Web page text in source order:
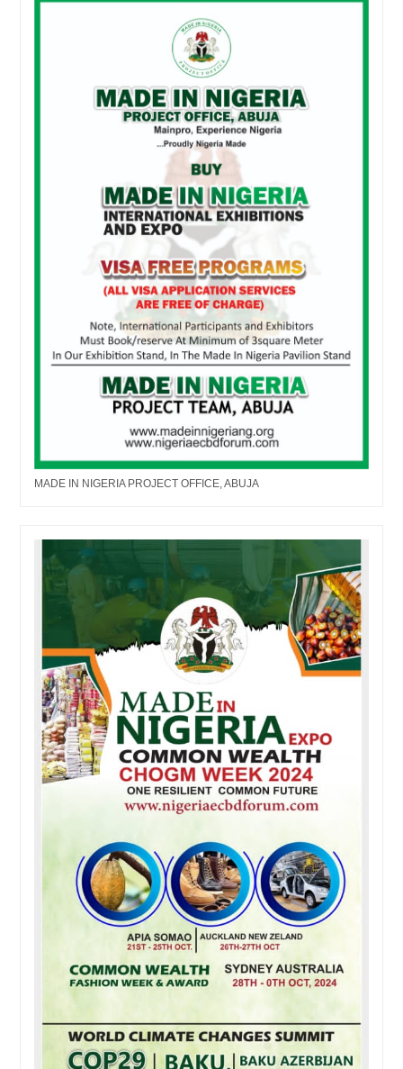
MADE IN NIGERIA PROJECT OFFICE, ABUJA